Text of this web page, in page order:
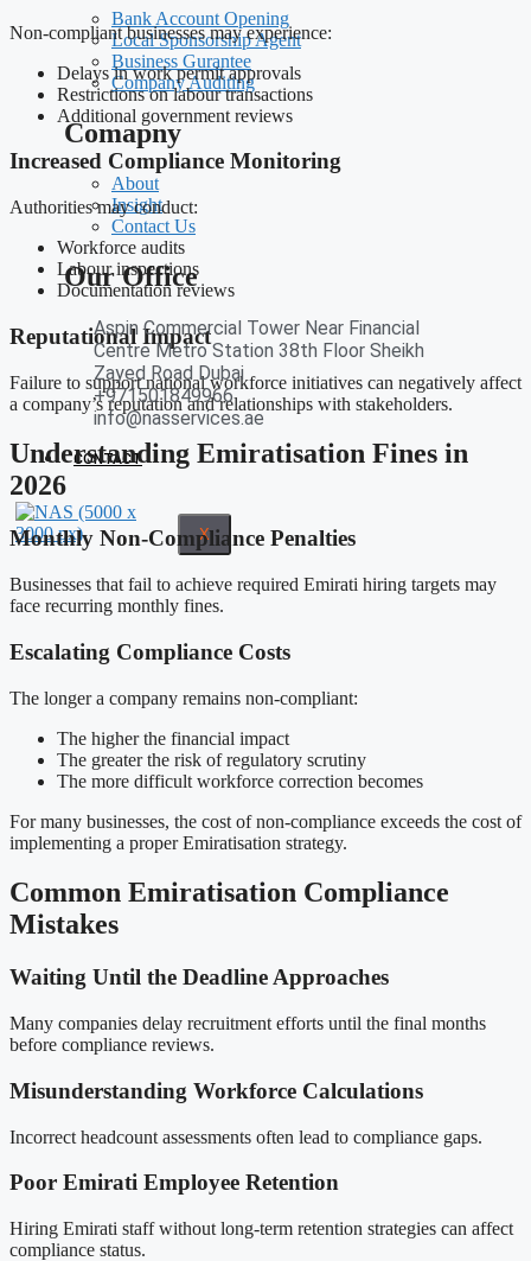
Bank Account Opening
Local Sponsorship Agent
Business Gurantee
Company Auditing
Comapny
About
Insight
Contact Us
Our Office
Aspin Commercial Tower Near Financial
Centre Metro Station 38th Floor Sheikh
Zayed Road Dubai
+971501849966
info@nasservices.ae
CONTACT
X
Non-compliant businesses may experience:
Delays in work permit approvals
Restrictions on labour transactions
Additional government reviews
Increased Compliance Monitoring
Authorities may conduct:
Workforce audits
Labour inspections
Documentation reviews
Reputational Impact
Failure to support national workforce initiatives can negatively affect
a company’s reputation and relationships with stakeholders.
Understanding Emiratisation Fines in
2026
Monthly Non-Compliance Penalties
Businesses that fail to achieve required Emirati hiring targets may
face recurring monthly fines.
Escalating Compliance Costs
The longer a company remains non-compliant:
The higher the financial impact
The greater the risk of regulatory scrutiny
The more difficult workforce correction becomes
For many businesses, the cost of non-compliance exceeds the cost of
implementing a proper Emiratisation strategy.
Common Emiratisation Compliance
Mistakes
Waiting Until the Deadline Approaches
Many companies delay recruitment efforts until the final months
before compliance reviews.
Misunderstanding Workforce Calculations
Incorrect headcount assessments often lead to compliance gaps.
Poor Emirati Employee Retention
Hiring Emirati staff without long-term retention strategies can affect
compliance status.